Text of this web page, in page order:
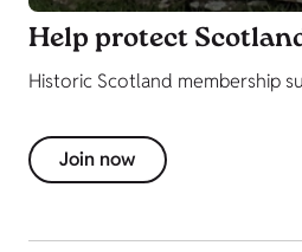
Help protect
Historic Scotland membership
Join now